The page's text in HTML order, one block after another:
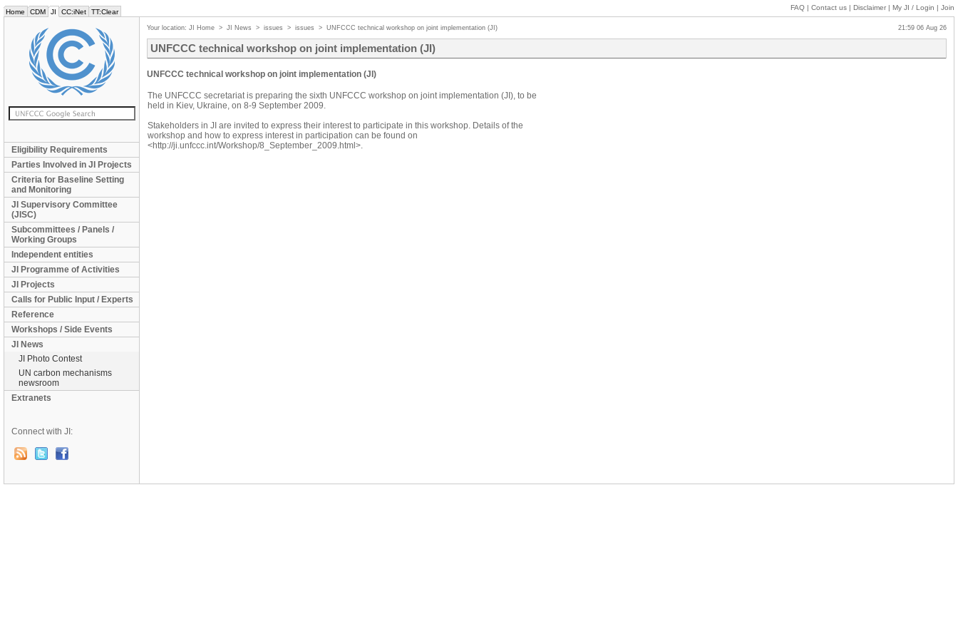
Home CDM JI CC:iNet TT:Clear
FAQ | Contact us | Disclaimer | My JI / Login | Join
Eligibility Requirements
Parties Involved in JI Projects
Criteria for Baseline Setting
and Monitoring
JI Supervisory Committee
(JISC)
Subcommittees / Panels /
Working Groups
Independent entities
JI Programme of Activities
JI Projects
Calls for Public Input / Experts
Reference
Workshops / Side Events
JI News
JI Photo Contest
UN carbon mechanisms
newsroom
Extranets
Connect with JI:
Your location: JI Home > JI News > issues > issues > UNFCCC technical workshop on joint implementation (JI) 21:59 06 Aug 26
UNFCCC technical workshop on joint implementation (JI)
UNFCCC technical workshop on joint implementation (JI)
The UNFCCC secretariat is preparing the sixth UNFCCC workshop on joint implementation (JI), to be
held in Kiev, Ukraine, on 8-9 September 2009.
Stakeholders in JI are invited to express their interest to participate in this workshop. Details of the
workshop and how to express interest in participation can be found on
<http://ji.unfccc.int/Workshop/8_September_2009.html>.